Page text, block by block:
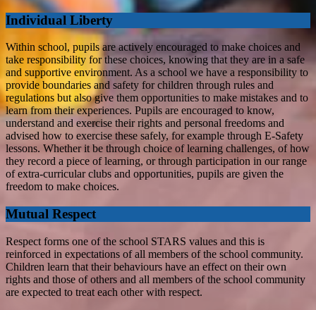
Individual Liberty
Within school, pupils are actively encouraged to make choices and
take responsibility for these choices, knowing that they are in a safe
and supportive environment. As a school we have a responsibility to
provide boundaries and safety for children through rules and
regulations but also give them opportunities to make mistakes and to
learn from their experiences. Pupils are encouraged to know,
understand and exercise their rights and personal freedoms and
advised how to exercise these safely, for example through E-Safety
lessons. Whether it be through choice of learning challenges, of how
they record a piece of learning, or through participation in our range
of extra-curricular clubs and opportunities, pupils are given the
freedom to make choices.
Mutual Respect
Respect forms one of the school STARS values and this is
reinforced in expectations of all members of the school community.
Children learn that their behaviours have an effect on their own
rights and those of others and all members of the school community
are expected to treat each other with respect.